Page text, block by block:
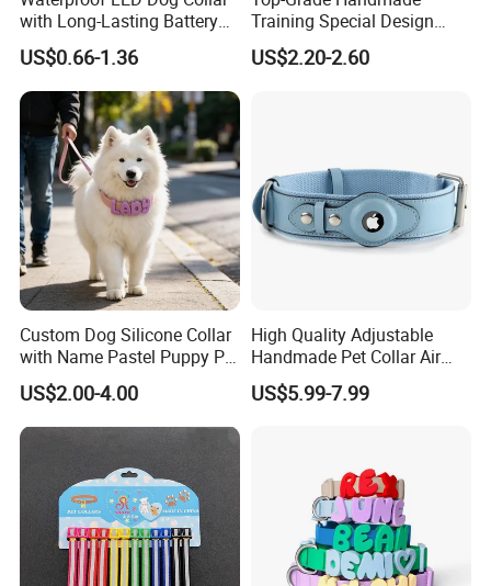
with Long-Lasting Battery
for Night Safety
US$0.66-1.36
Training Special Design
Durable Adjustable
Personalized Breakable Soft
US$2.20-2.60
Custom Dog Silicone Collar
with Name Pastel Puppy Pet
Necklace Doggy Waterproof
Collar Accesorios Mascotas
US$2.00-4.00
High Quality Adjustable
Handmade Pet Collar Air
Tag Dog Collar with GPS
Tracking Leather Dog Collar
US$5.99-7.99